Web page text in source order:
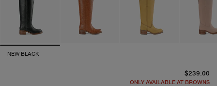
NEW BLACK
$239.00
ONLY AVAILABLE AT BROWNS